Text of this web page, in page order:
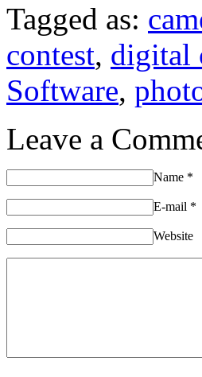
Tagged as:
contest, digital
Software,
Leave a
Name *
E-mail *
Website